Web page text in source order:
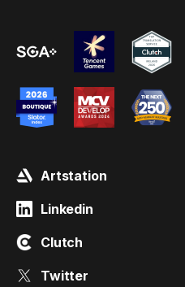
Artstation
Linkedin
Clutch
Twitter